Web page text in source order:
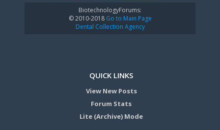
BiotechnologyForums:
© 2010-2018Go to Main Page
Dental Collection Agency
QUICK LINKS
View New Posts
Forum Stats
Lite (Archive) Mode